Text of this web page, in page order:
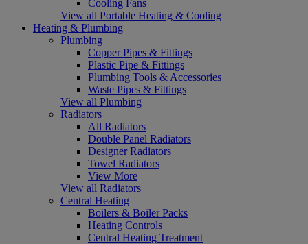
Cooling Fans
View all Portable Heating & Cooling
Heating & Plumbing
Plumbing
Copper Pipes & Fittings
Plastic Pipe & Fittings
Plumbing Tools & Accessories
Waste Pipes & Fittings
View all Plumbing
Radiators
All Radiators
Double Panel Radiators
Designer Radiators
Towel Radiators
View More
View all Radiators
Central Heating
Boilers & Boiler Packs
Heating Controls
Central Heating Treatment